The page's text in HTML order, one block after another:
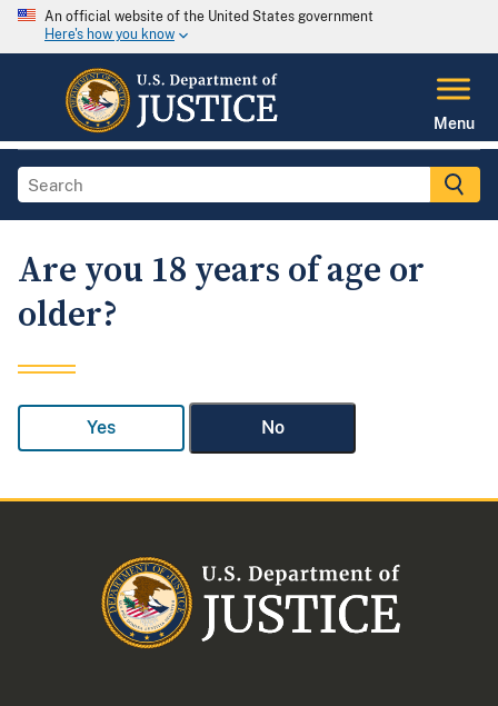
An official website of the United States government
Here's how you know
Menu
Are you 18 years of age or
older?
Yes No